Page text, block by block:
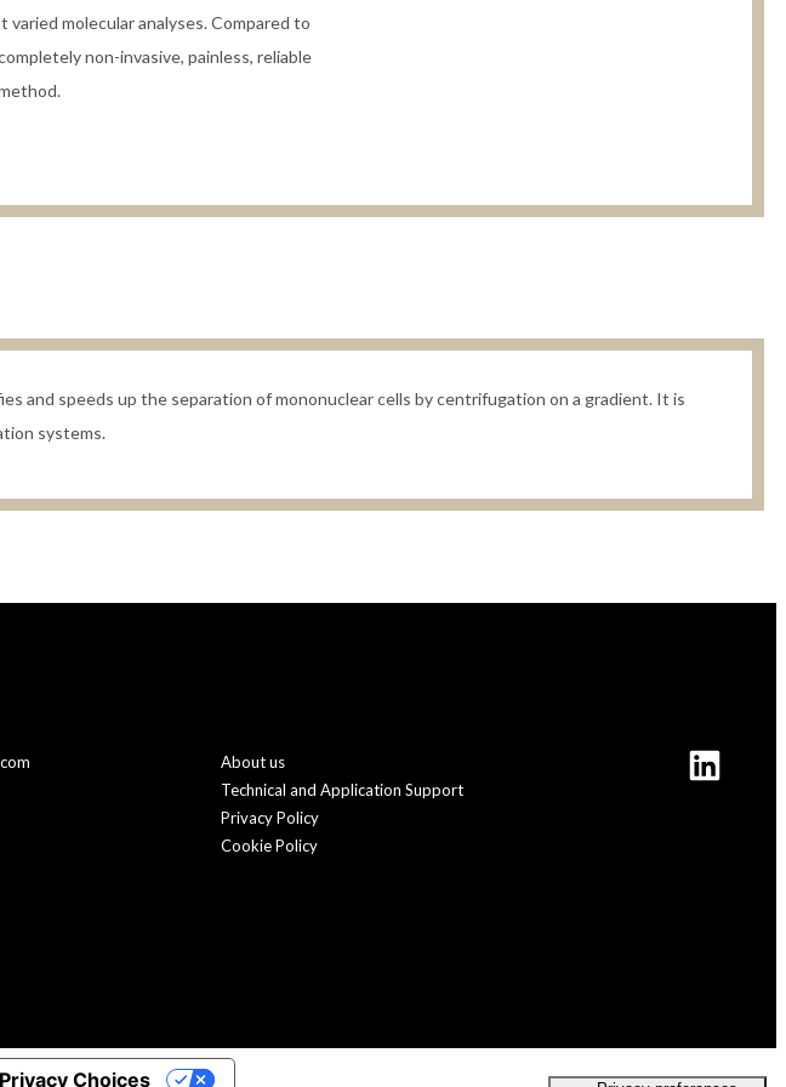
varied molecular analyses. Compared to
non-invasive, painless, reliable
and speeds up the separation of mononuclear cells by centrifugation on a gradient. It is
systems.
About us
Technical and Application Support
Privacy Policy
Cookie Policy
Choices